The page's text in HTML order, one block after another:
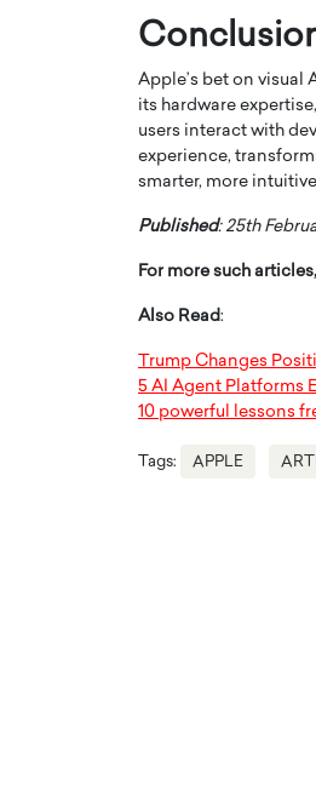
Apple’s bet on
its hardware
users interact with
experience,
smarter, more
Published: 25th
For more such
Also Read:
Trump Changes
5 AI Agent Platforms
10 powerful lessons
Tags: APPLE